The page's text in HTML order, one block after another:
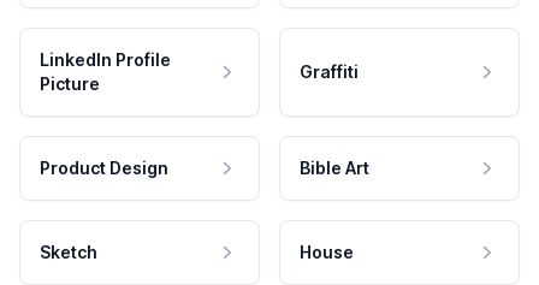
LinkedIn Profile
Picture
Graffiti
Product Design Bible Art
Sketch House